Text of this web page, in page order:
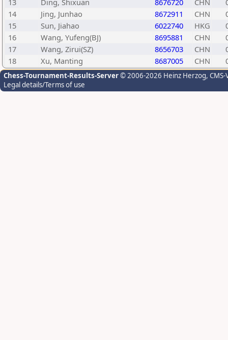
13 Ding, Shixuan 8676720 CHN
14
Jing, Junhao 8672911 CHN
15
Sun, Jiahao 6022740 HKG
16
Wang, Yufeng(BJ) 8695881 CHN
17
Wang, Zirui(SZ) 8656703 CHN
18
Xu, Manting 8687005 CHN
Chess-Tournament-Results-Server© 2006-2026 Heinz Herzog,
Legal details/Terms of use